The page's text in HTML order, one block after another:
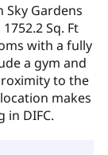
Gardens
Sq. Ft
with a fully
a gym and
to the
makes
DIFC.